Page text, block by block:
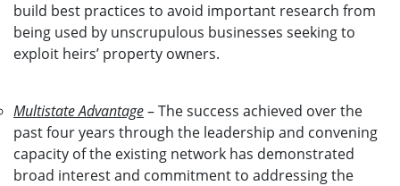
build best practices to avoid important research from
being used by unscrupulous businesses seeking to
exploit heirs’ property owners.
Multistate Advantage– The success achieved over the
past four years through the leadership and convening
capacity of the existing network has demonstrated
broad interest and commitment to addressing the